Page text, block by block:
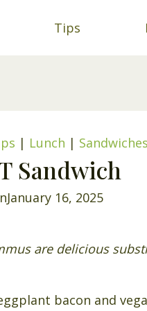
Tips
| Lunch |
Sandwich
January 16, 2025
are delicious